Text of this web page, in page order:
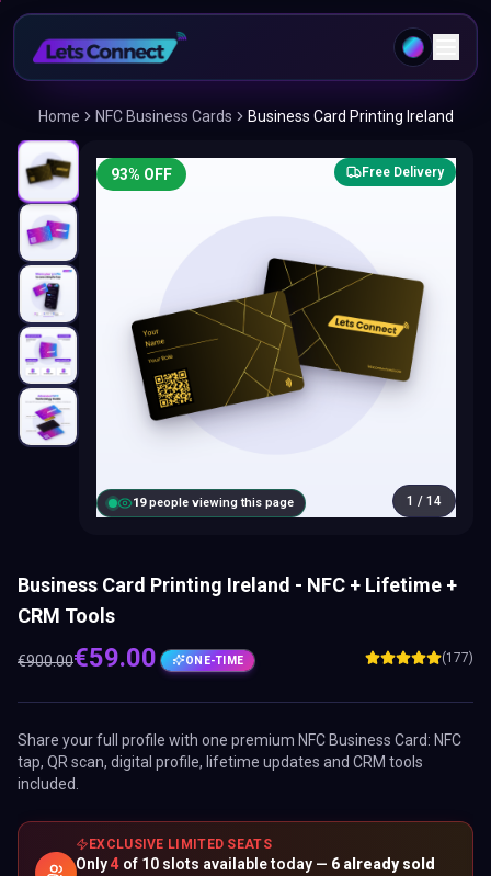
Home NFC Business Cards Business Card Printing Ireland
20people viewing this page
93% OFF Free Delivery
1 / 14
Business Card Printing Ireland - NFC + Lifetime +
CRM Tools
€900.00€59.00 ONE-TIME (177)
Share your full profile with one premium NFC Business Card: NFC
tap, QR scan, digital profile, lifetime updates and CRM tools
included.
EXCLUSIVE LIMITED SEATS
Only4 of 10 slots available today — 6 already sold